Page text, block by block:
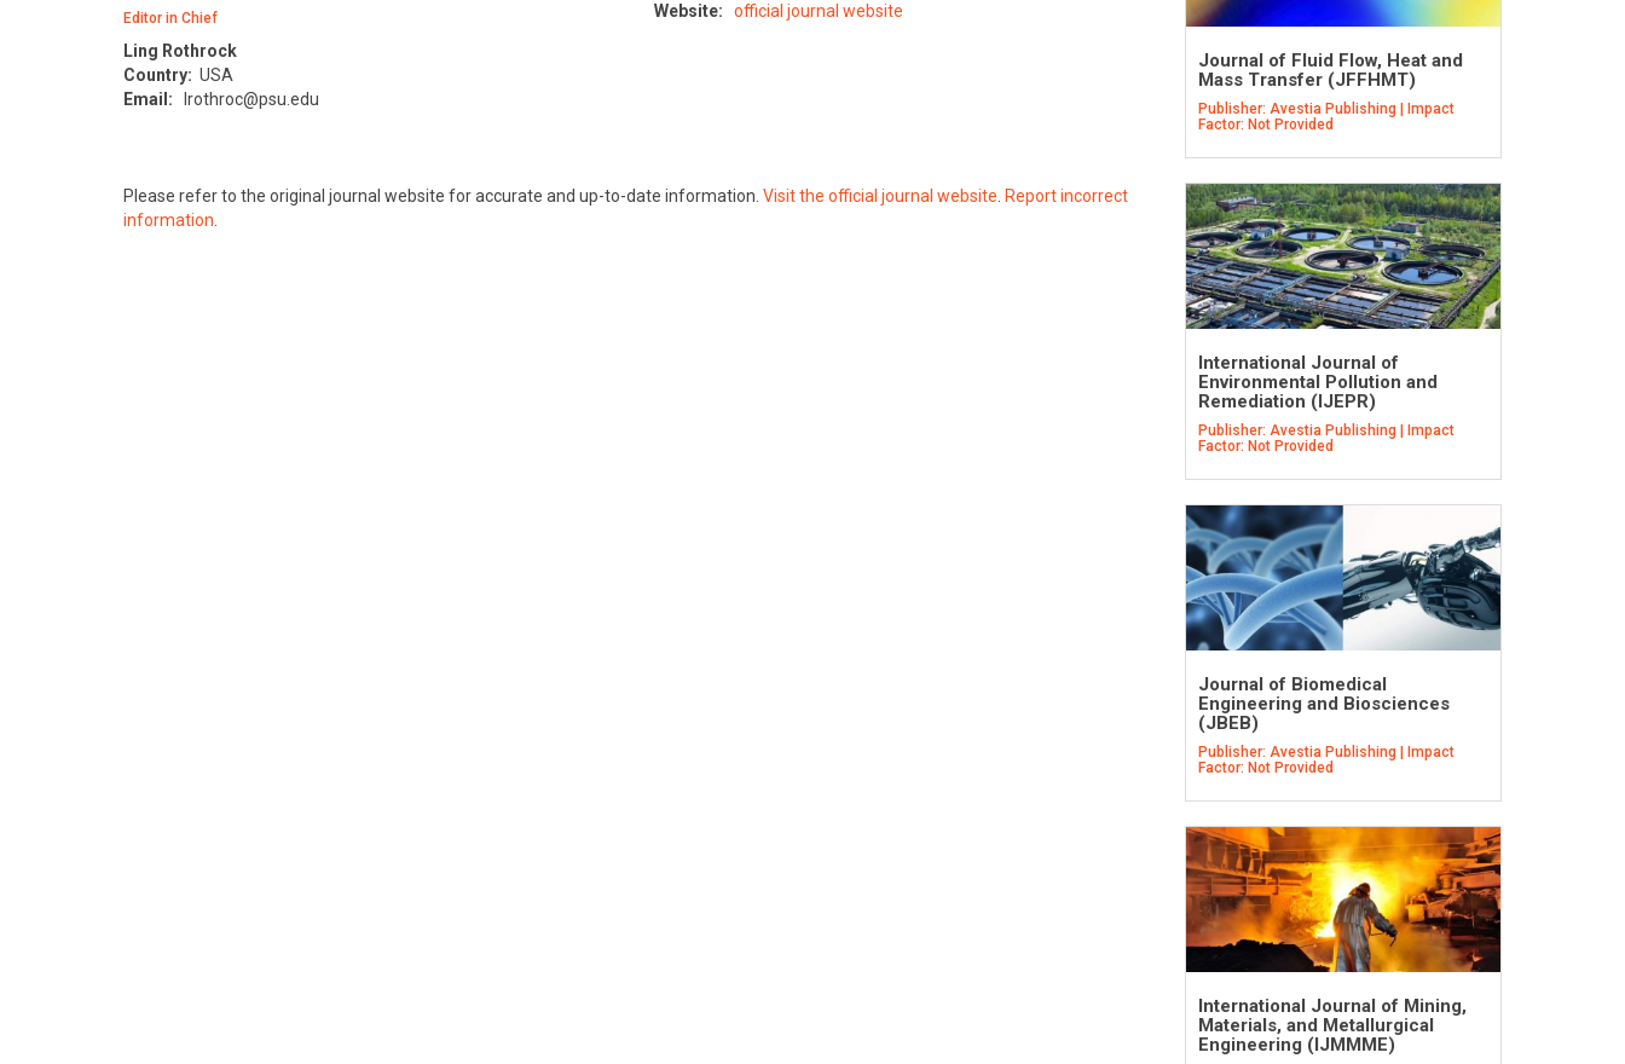
Editor in Chief
Ling Rothrock
Country: USA
Email:
lrothroc@psu.edu
Website:
official journal website
Please refer to the original journal website for accurate and up-to-date information. Visit the official journal website. Report incorrect
information.
Journal of Fluid Flow, Heat and
Mass Transfer (JFFHMT)
Publisher: Avestia Publishing | Impact
Factor: Not Provided
International Journal of
Environmental Pollution and
Remediation (IJEPR)
Publisher: Avestia Publishing | Impact
Factor: Not Provided
Journal of Biomedical
Engineering and Biosciences
(JBEB)
Publisher: Avestia Publishing | Impact
Factor: Not Provided
International Journal of Mining,
Materials, and Metallurgical
Engineering (IJMMME)